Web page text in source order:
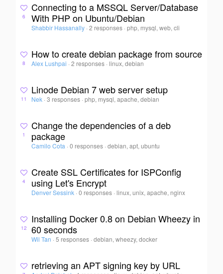
6
Connecting to a MSSQL Server/Database
With PHP on Ubuntu/Debian
Shabbir Hassanally · 2 responses ·php, mysql, web, cli
8
How to create debian package from source
Alex Lushpai · 2 responses ·linux, debian
11
Linode Debian 7 web server setup
Nek · 3 responses ·php, mysql, apache, debian
1
Change the dependencies of a deb
package
Camilo Cota · 0 responses ·debian, apt, ubuntu
4
Create SSL Certificates for ISPConfig
using Let's Encrypt
Denver Sessink · 0 responses ·linux, unix, apache, nginx
12
Installing Docker 0.8 on Debian Wheezy in
60 seconds
Wil Tan · 5 responses ·debian, wheezy, docker
retrieving an APT signing key by URL